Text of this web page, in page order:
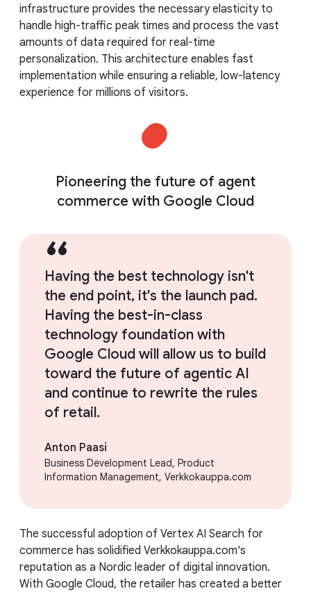
infrastructure provides the necessary elasticity to
handle high-traffic peak times and process the vast
amounts of data required for real-time
personalization. This architecture enables fast
implementation while ensuring a reliable, low-latency
experience for millions of visitors.
Pioneering the future of agent
commerce with Google Cloud
Having the best technology isn't
the end point, it's the launch pad.
Having the best-in-class
technology foundation with
Google Cloud will allow us to build
toward the future of agentic AI
and continue to rewrite the rules
of retail.
Anton Paasi
Business Development Lead, Product
Information Management, Verkkokauppa.com
The successful adoption of Vertex AI Search for
commerce has solidified Verkkokauppa.com's
reputation as a Nordic leader of digital innovation.
With Google Cloud, the retailer has created a better